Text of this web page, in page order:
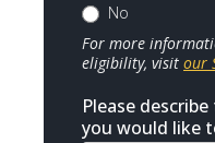
No
For more
eligibility, visit our
Please
you would like